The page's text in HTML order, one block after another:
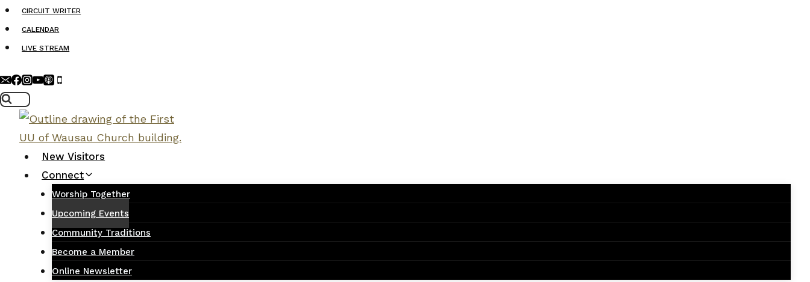
Skip
to
content
CIRCUIT WRITER
CALENDAR
LIVE STREAM
New Visitors
Connect
Worship Together
Upcoming Events
Community Traditions
Become a Member
Online Newsletter